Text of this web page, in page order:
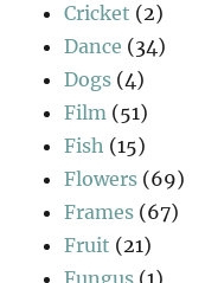
Cricket (2)
Dance (34)
Dogs (4)
Film (51)
Fish (15)
Flowers (69)
Frames (67)
Fruit (21)
Fungus (1)